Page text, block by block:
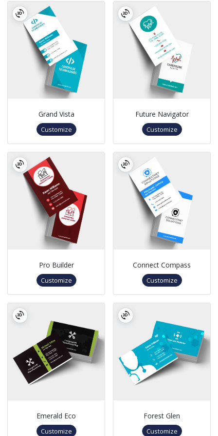
Grand Vista
Customize
Future Navigator
Customize
Pro Builder
Customize
Connect Compass
Customize
Emerald Eco
Customize
Forest Glen
Customize